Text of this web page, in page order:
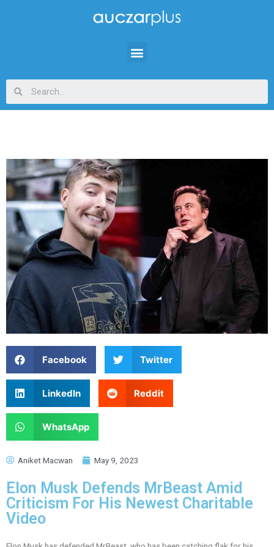
Facebook Twitter
LinkedIn Reddit
WhatsApp
Aniket Macwan May 9, 2023
Elon Musk Defends MrBeast Amid
Criticism For His Newest Charitable
Video